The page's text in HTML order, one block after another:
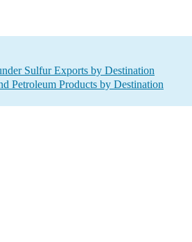
Sulfur Exports by Destination
Petroleum Products by Destination